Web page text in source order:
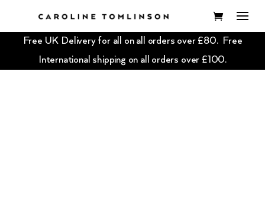
Free UK Delivery for all on all orders over £80. Free
International shipping on all orders over £100.